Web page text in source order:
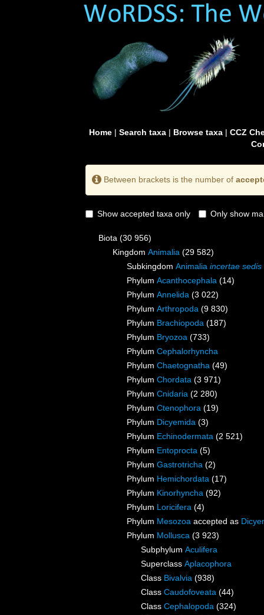
Home| Search taxa| Browse taxa| CCZ
Between brackets is the number of
Show accepted taxa only Only show
Biota (30 956)
Kingdom Animalia (29 582)
Subkingdom Animalia incertae sedis
Phylum Acanthocephala (14)
Phylum Annelida (3 022)
Phylum Arthropoda (9 830)
Phylum Brachiopoda (187)
Phylum Bryozoa (733)
Phylum Cephalorhyncha
Phylum Chaetognatha (49)
Phylum Chordata (3 971)
Phylum Cnidaria (2 280)
Phylum Ctenophora (19)
Phylum Dicyemida (3)
Phylum Echinodermata (2 521)
Phylum Entoprocta (5)
Phylum Gastrotricha (2)
Phylum Hemichordata (17)
Phylum Kinorhyncha (92)
Phylum Loricifera (4)
Phylum Mesozoa accepted as
Phylum Mollusca (3 923)
Subphylum Aculifera
Superclass Aplacophora
Class Bivalvia (938)
Class Caudofoveata (44)
Class Cephalopoda (324)